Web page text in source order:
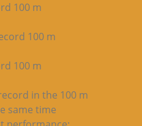
100 m
100 m
100 m
in the 100 m
same time